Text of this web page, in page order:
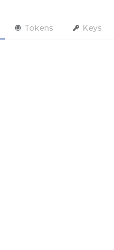
Tokens Keys